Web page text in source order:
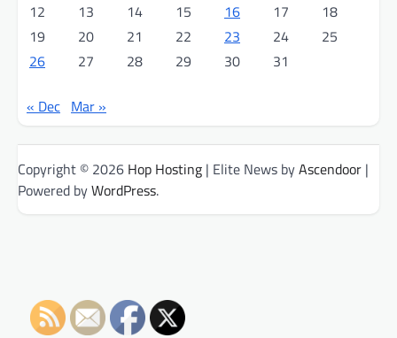
12
13 14 15 16 17
18
19
20 21 22 23 24
25
26
27 28 29 30 31
« Dec Mar »
Copyright © 2026 Hop Hosting | Elite News byAscendoor |
Powered byWordPress.